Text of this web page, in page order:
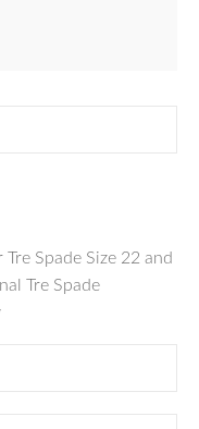
Spade Size 22 and
Tre Spade